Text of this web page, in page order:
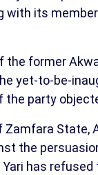
with its
the former
yet-to-be-
the party
State,
the
has